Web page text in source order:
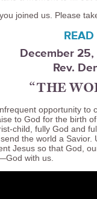
joined us. Please
December
Rev.
“THE
opportunity to
to God for the birth
child, fully God and
the world a
Jesus so that God,
with us.